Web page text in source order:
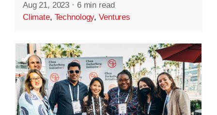
Aug 21, 2023 · 6 min read
Climate, Technology,Ventures